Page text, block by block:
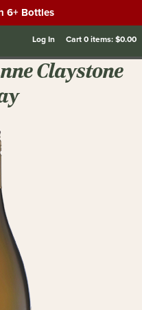
6+ Bottles
Log In Cart0items:$0.00
Claystone